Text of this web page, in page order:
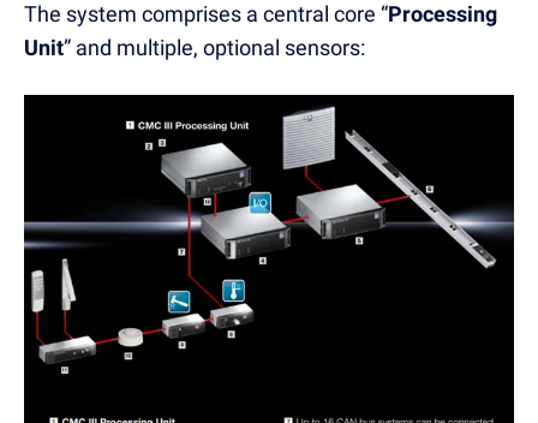
The system comprises a central core “Processing
Unit” and multiple, optional sensors: